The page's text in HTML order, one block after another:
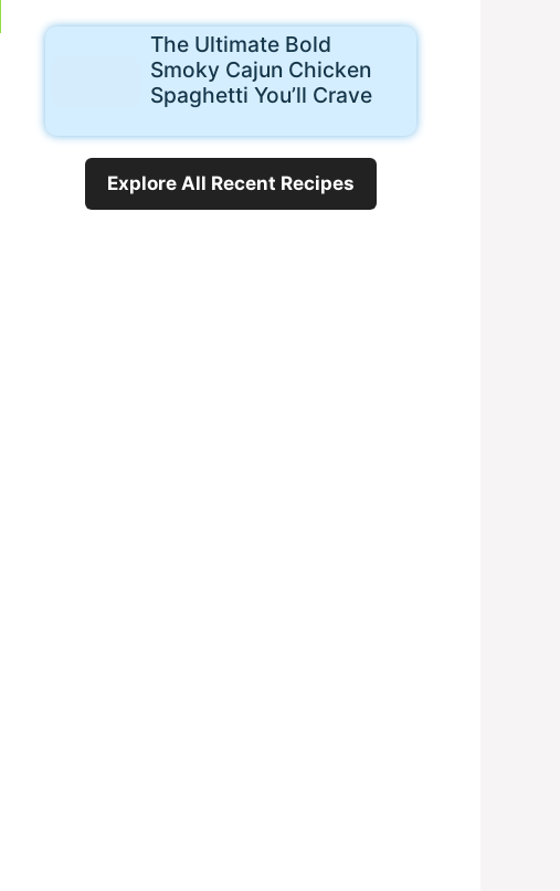
The Ultimate Bold
Smoky Cajun Chicken
Spaghetti You’ll Crave
Explore All Recent Recipes